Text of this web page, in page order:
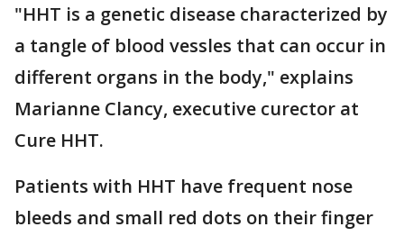
"HHT is a genetic disease characterized by
a tangle of blood vessles that can occur in
different organs in the body," explains
Marianne Clancy, executive curector at
Cure HHT.
Patients with HHT have frequent nose
bleeds and small red dots on their finger